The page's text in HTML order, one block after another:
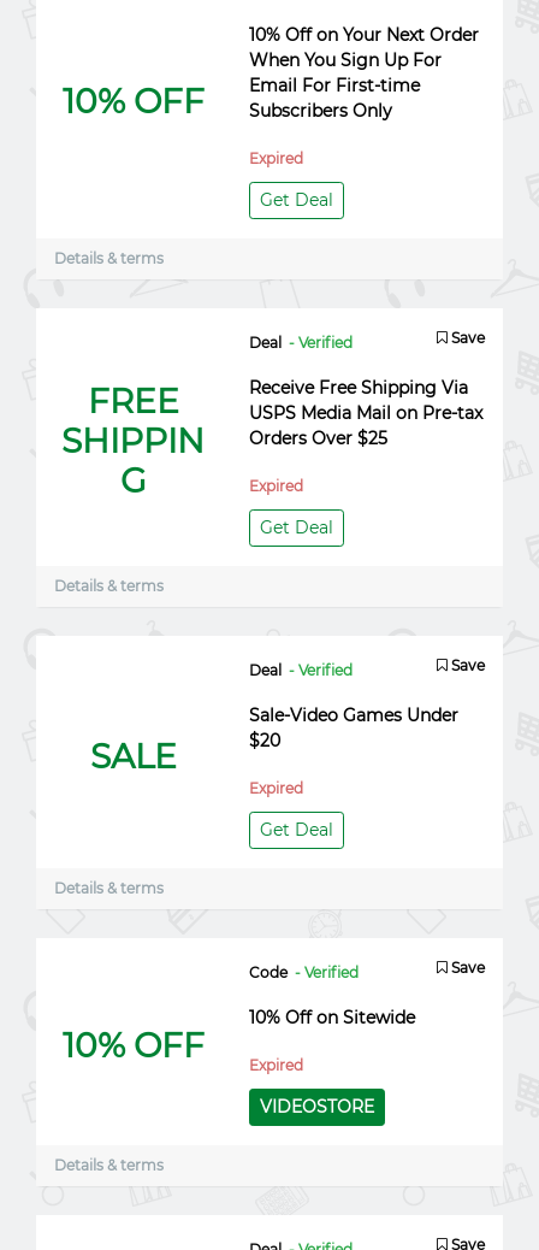
10% OFF
10% Off on Your Next Order
When You Sign Up For
Email For First-time
Subscribers Only
Expired
Get Deal
Details & terms
FREE
SHIPPIN
G
Deal - Verified Save
Receive Free Shipping Via
USPS Media Mail on Pre-tax
Orders Over $25
Expired
Get Deal
Details & terms
SALE
Deal - Verified Save
Sale-Video Games Under
$20
Expired
Get Deal
Details & terms
10% OFF
Code - Verified Save
10% Off on Sitewide
Expired
VIDEOSTORE
Details & terms
Save